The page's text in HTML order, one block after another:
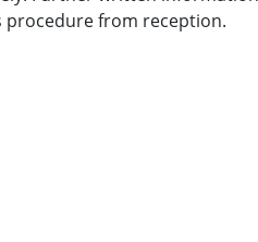
procedure from reception.